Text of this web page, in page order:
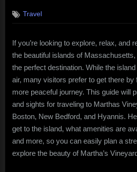
Travel
If you’re looking to explore, relax, and
the beautiful islands of
the perfect destination. While the
air, many visitors prefer to get there by
more peaceful journey. This guide will
and sights for traveling to Marthas
Boston, New Bedford, and Hyannis.
get to the island, what amenities are
and more, so you can easily plan a
explore the beauty of Martha’s